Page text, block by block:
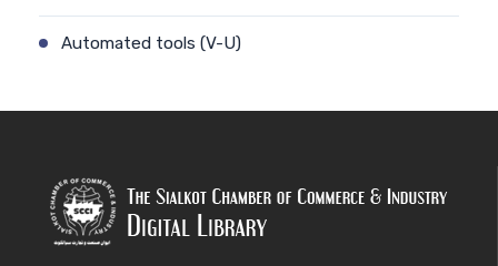
Automated tools (V-U)
Bayesian inference (V-U)